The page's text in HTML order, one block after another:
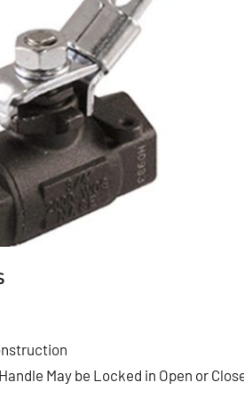
May be Locked in Open or